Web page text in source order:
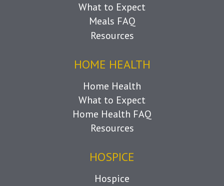
What to Expect
Meals FAQ
Resources
HOME HEALTH
Home Health
What to Expect
Home Health FAQ
Resources
HOSPICE
Hospice